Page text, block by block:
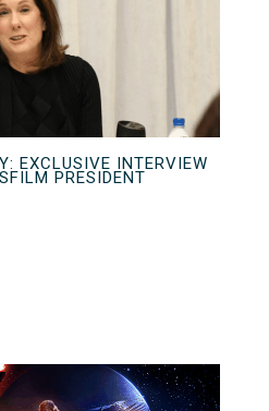
EXCLUSIVE INTERVIEW
PRESIDENT